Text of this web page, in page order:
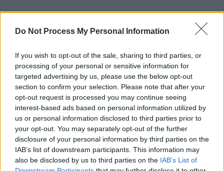
Do Not Process My Personal Information
If you wish to opt-out of the sale, sharing to third parties, or
processing of your personal or sensitive information for
targeted advertising by us, please use the below opt-out
section to confirm your selection. Please note that after your
opt-out request is processed you may continue seeing
interest-based ads based on personal information utilized by
us or personal information disclosed to third parties prior to
your opt-out. You may separately opt-out of the further
disclosure of your personal information by third parties on the
IAB’s list of downstream participants. This information may
also be disclosed by us to third parties on the IAB’s List of